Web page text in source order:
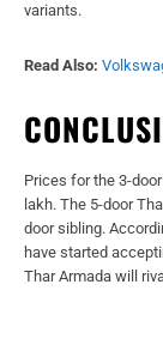
variants.
Read Also:
Prices for the 3-
lakh. The 5-door
door sibling.
have started
Thar Armada will